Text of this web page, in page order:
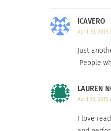
ICAVERO
April 30, 2015
Just
People
LAUREN
April 30, 2015
I love